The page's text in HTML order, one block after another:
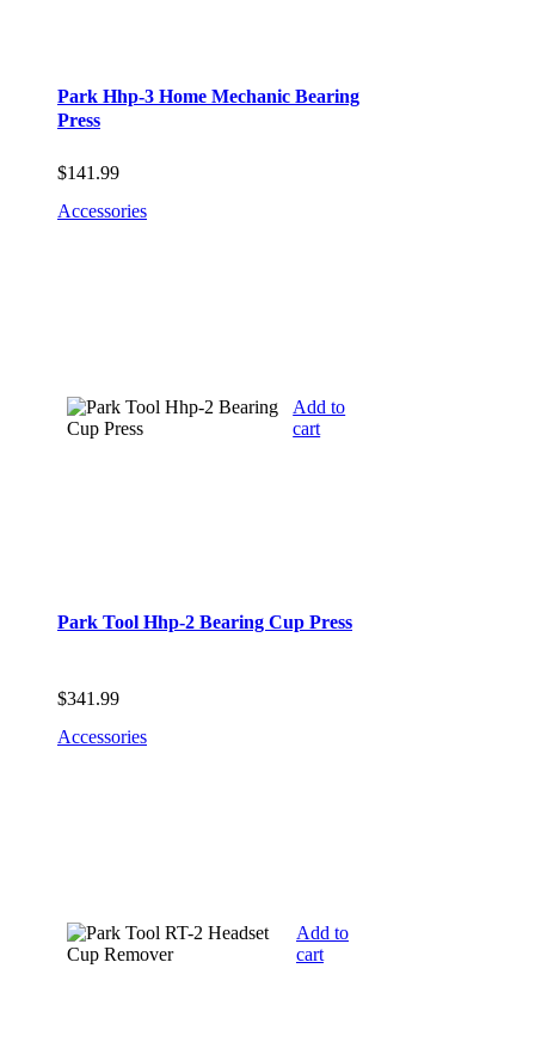
Park Hhp-3 Home Mechanic Bearing
Press
$141.99
Accessories
Add to
cart
Park Tool Hhp-2 Bearing Cup Press
$341.99
Accessories
Add to
cart